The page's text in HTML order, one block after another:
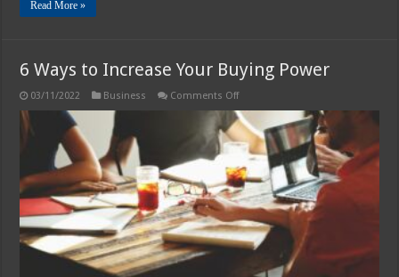
Read More »
6 Ways to Increase Your Buying Power
03/11/2022 Business Comments Offon
Ways
to
Increase
Your
Buying
Power